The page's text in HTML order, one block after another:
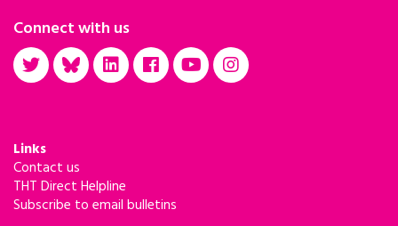
Connect with us
Links
Contact us
THT Direct Helpline
Subscribe to email bulletins